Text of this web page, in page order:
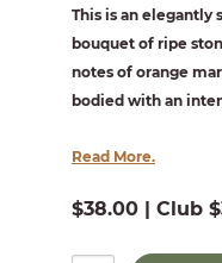
This is an elegantly
bouquet of ripe
notes of orange
bodied with an
Read More.
$38.00 | Club